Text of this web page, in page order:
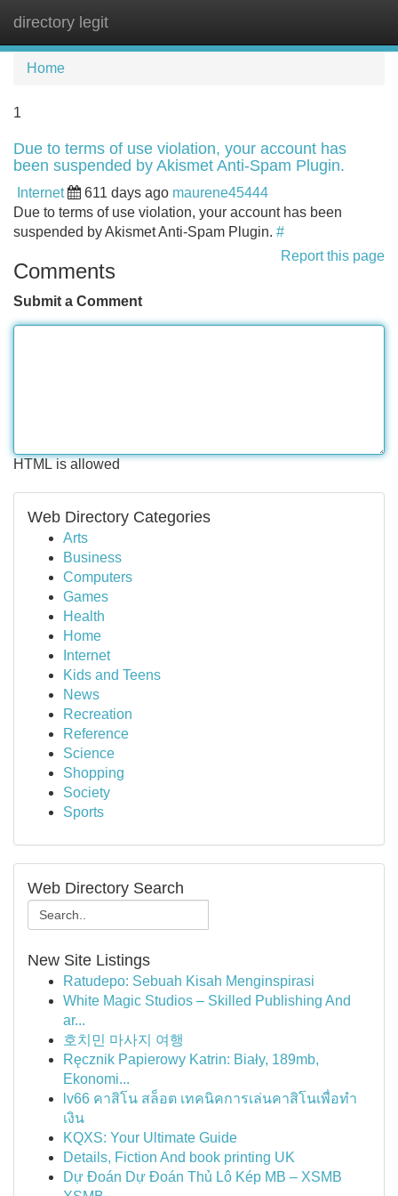
directory legit
Home
1
Due to terms of use violation, your account has
been suspended by Akismet Anti-Spam Plugin.
Internet 611 days ago maurene45444
Due to terms of use violation, your account has been
suspended by Akismet Anti-Spam Plugin. #
Report this page
Comments
Submit a Comment
HTML is allowed
Web Directory Categories
Arts
Business
Computers
Games
Health
Home
Internet
Kids and Teens
News
Recreation
Reference
Science
Shopping
Society
Sports
Web Directory Search
New Site Listings
Ratudepo: Sebuah Kisah Menginspirasi
White Magic Studios – Skilled Publishing And
ar...
호치민 마사지 여행
Ręcznik Papierowy Katrin: Biały, 189mb,
Ekonomi...
lv66 คาสิโน สล็อต เทคนิคการเล่นคาสิโนเพื่อทำ
เงิน
KQXS: Your Ultimate Guide
Details, Fiction And book printing UK
Dự Đoán Dự Đoán Thủ Lô Kép MB – XSMB